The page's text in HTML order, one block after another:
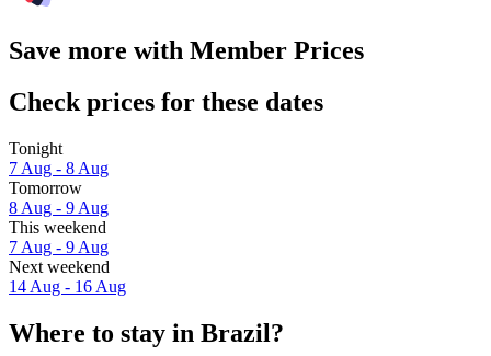
Save more with Member Prices
Check prices for these dates
Tonight
7 Aug - 8 Aug
Tomorrow
8 Aug - 9 Aug
This weekend
7 Aug - 9 Aug
Next weekend
14 Aug - 16 Aug
Where to stay in Brazil?